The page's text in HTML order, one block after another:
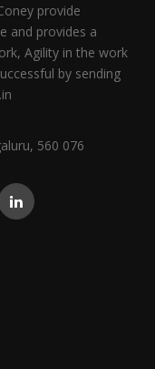
provide
and provides a
Agility in the work
by sending
560 076